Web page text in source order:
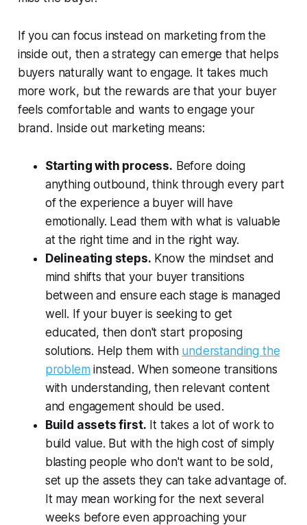
If you can focus instead on marketing from the
inside out, then a strategy can emerge that helps
buyers naturally want to engage. It takes much
more work, but the rewards are that your buyer
feels comfortable and wants to engage your
brand. Inside out marketing means:
Starting with process. Before doing
anything outbound, think through every part
of the experience a buyer will have
emotionally. Lead them with what is valuable
at the right time and in the right way.
Delineating steps. Know the mindset and
mind shifts that your buyer transitions
between and ensure each stage is managed
well. If your buyer is seeking to get
educated, then don't start proposing
solutions. Help them with understanding the
probleminstead. When someone transitions
with understanding, then relevant content
and engagement should be used.
Build assets first. It takes a lot of work to
build value. But with the high cost of simply
blasting people who don't want to be sold,
set up the assets they can take advantage of.
It may mean working for the next several
weeks before even approaching your